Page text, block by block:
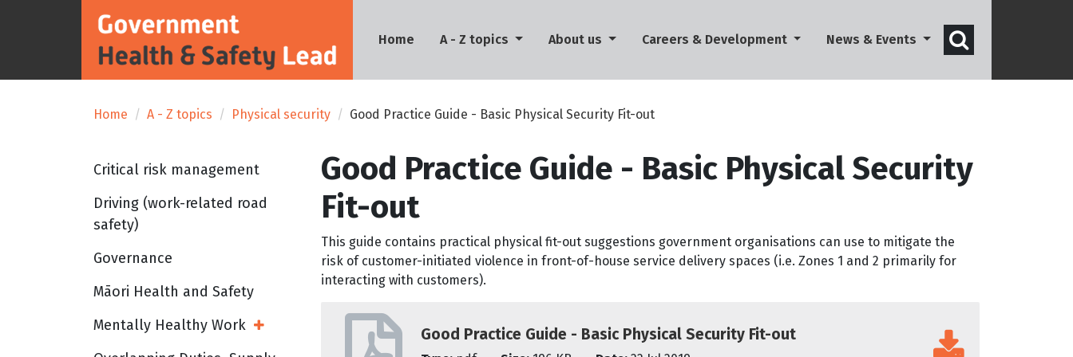
Home (current)
A - Z topics About us Careers & Development News & Events Open search
Home A - Z topics Physical security Good Practice Guide - Basic Physical Security Fit-out
Good Practice Guide - Basic Physical Security
Fit-out
This guide contains practical physical fit-out suggestions government organisations can use to mitigate the
risk of customer-initiated violence in front-of-house service delivery spaces (i.e. Zones 1 and 2 primarily for
interacting with customers).
Good Practice Guide - Basic Physical Security Fit-out
Critical risk management
Driving (work-related road
safety)
Governance
Māori Health and Safety
Mentally Healthy Work
Open Sub Menu